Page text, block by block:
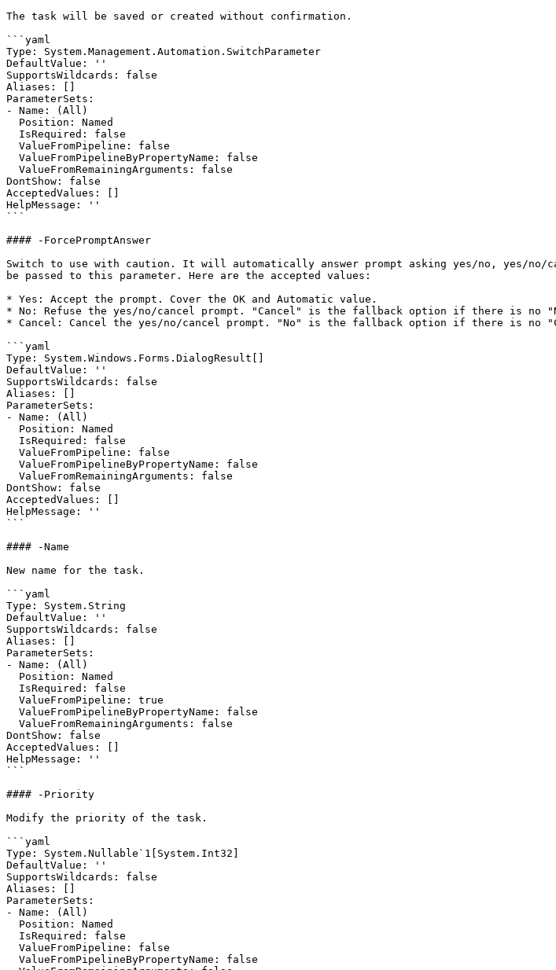
The task will be saved or created without confirmation.
```yaml
Type: System.Management.Automation.SwitchParameter
DefaultValue: ''
SupportsWildcards: false
Aliases: []
ParameterSets:
- Name: (All)
DontShow: false
AcceptedValues: []
HelpMessage: ''
```
#### -ForcePromptAnswer
Switch to use with caution. It will automatically answer prompt asking yes/no, yes/
be passed to this parameter. Here are the accepted values:
* Yes: Accept the prompt. Cover the OK and Automatic value.
* No: Refuse the yes/no/cancel prompt. "Cancel" is the fallback option if there is no
* Cancel: Cancel the yes/no/cancel prompt. "No" is the fallback option if there is no
```yaml
Type: System.Windows.Forms.DialogResult[]
DefaultValue: ''
SupportsWildcards: false
Aliases: []
ParameterSets:
- Name: (All)
DontShow: false
AcceptedValues: []
HelpMessage: ''
```
#### -Name
New name for the task.
```yaml
Type: System.String
DefaultValue: ''
SupportsWildcards: false
Aliases: []
ParameterSets:
- Name: (All)
DontShow: false
AcceptedValues: []
HelpMessage: ''
```
#### -Priority
Modify the priority of the task.
```yaml
Type: System.Nullable`1[System.Int32]
DefaultValue: ''
SupportsWildcards: false
Aliases: []
ParameterSets:
- Name: (All)